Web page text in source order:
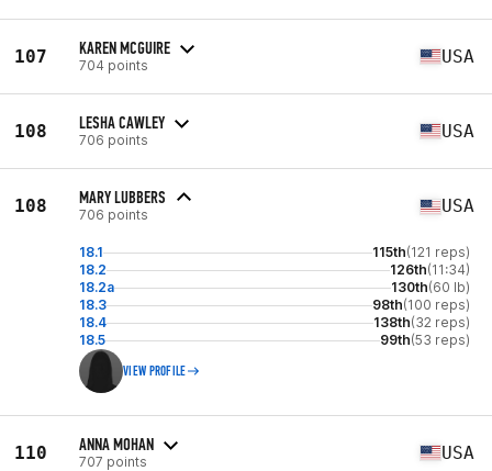
107 KAREN MCGUIRE
704 points USA
108 LESHA CAWLEY
706 points USA
108 MARY LUBBERS
706 points USA
18.1 115th(121 reps)
18.2
126th(11:34)
18.2a
130th(60 lb)
18.3
98th(100 reps)
18.4
138th(32 reps)
18.5
99th(53 reps)
VIEW PROFILE
110 ANNA MOHAN
707 points USA